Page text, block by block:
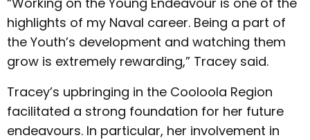
highlights of my Naval career. Being a part of
the Youth’s development and watching them
grow is extremely rewarding,” Tracey said.
Tracey’s upbringing in the Cooloola Region
facilitated a strong foundation for her future
endeavours. In particular, her involvement in